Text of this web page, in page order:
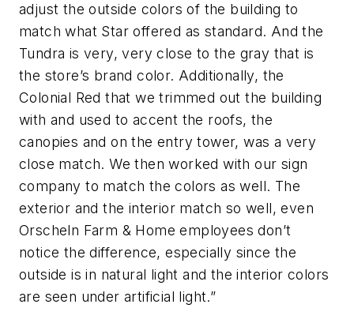
adjust the outside colors of the building to
match what Star offered as standard. And the
Tundra is very, very close to the gray that is
the store’s brand color. Additionally, the
Colonial Red that we trimmed out the building
with and used to accent the roofs, the
canopies and on the entry tower, was a very
close match. We then worked with our sign
company to match the colors as well. The
exterior and the interior match so well, even
Orscheln Farm & Home employees don’t
notice the difference, especially since the
outside is in natural light and the interior colors
are seen under artificial light.”